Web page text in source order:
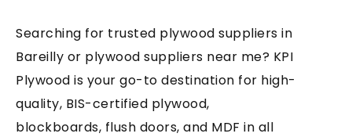
Searching for trusted plywood suppliers in
Bareilly or plywood suppliers near me? KPI
Plywood is your go-to destination for high-
quality, BIS-certified plywood,
blockboards, flush doors, and MDF in all